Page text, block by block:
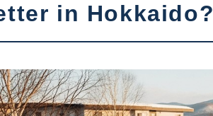
in Hokkaido?